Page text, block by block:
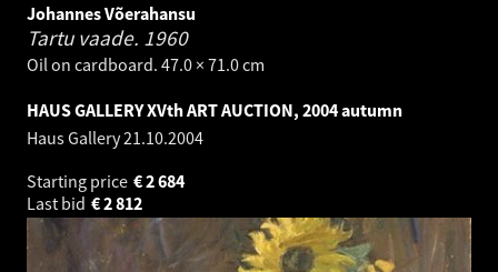
Johannes Võerahansu
Tartu vaade. 1960
Oil on cardboard. 47.0 × 71.0 cm
HAUS GALLERY XVth ART AUCTION, 2004 autumn
Haus Gallery21.10.2004
Starting price
2 684
€
Last bid
2 812
€